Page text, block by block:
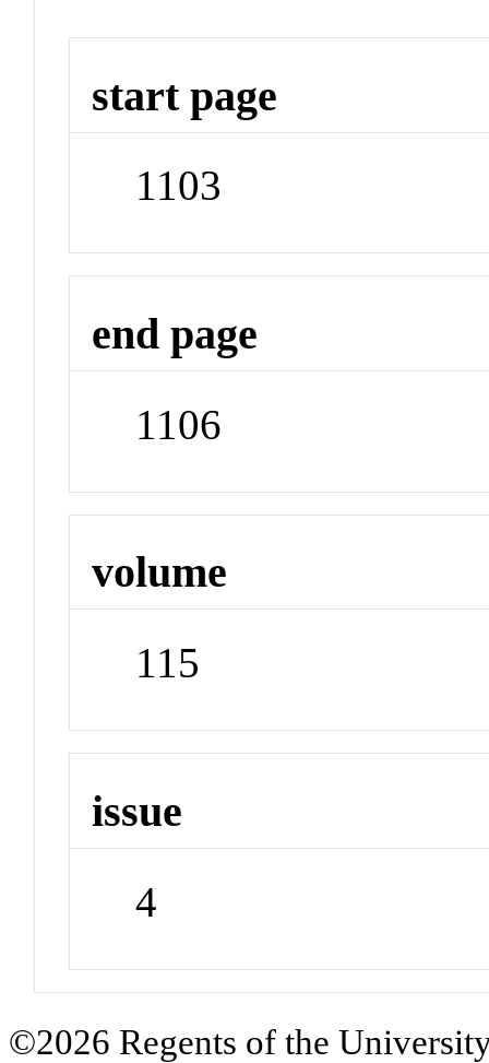
start page
1103
end page
1106
volume
115
issue
4
©2026 Regents of the